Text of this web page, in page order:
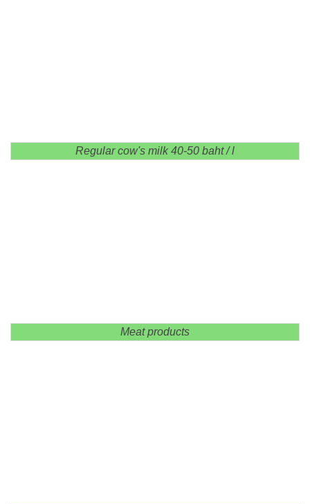
Regular cow's milk 40-50 baht / l
Meat products